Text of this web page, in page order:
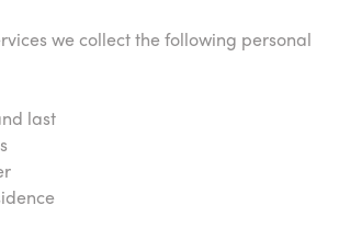
we collect the following personal
last